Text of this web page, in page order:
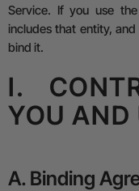
Service. If you use
includes that entity,
bind it.
I.
YOU AND
A. Binding